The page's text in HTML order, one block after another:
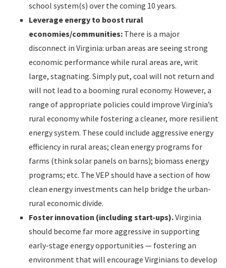
school system(s) over the coming 10 years.
Leverage energy to boost rural
economies/communities:There is a major
disconnect in Virginia: urban areas are seeing strong
economic performance while rural areas are, writ
large, stagnating. Simply put, coal will not return and
will not lead to a booming rural economy. However, a
range of appropriate policies could improve Virginia’s
rural economy while fostering a cleaner, more resilient
energy system. These could include aggressive energy
efficiency in rural areas; clean energy programs for
farms (think solar panels on barns); biomass energy
programs; etc. The VEP should have a section of how
clean energy investments can help bridge the urban-
rural economic divide.
Foster innovation (including start-ups).Virginia
should become far more aggressive in supporting
early-stage energy opportunities — fostering an
environment that will encourage Virginians to develop